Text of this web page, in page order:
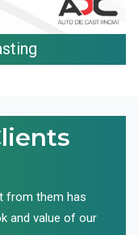
from them has
and value of our